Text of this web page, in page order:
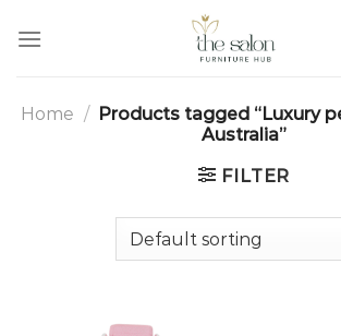
Home / Products tagged “Luxury
Australia”
FILTER